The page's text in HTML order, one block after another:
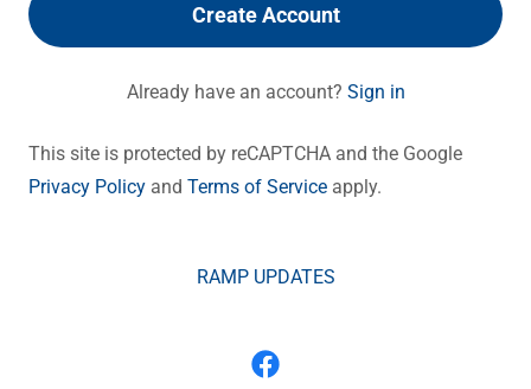
Create Account
Already have an account? Sign in
This site is protected by reCAPTCHA and the Google
Privacy Policy and Terms of Service apply.
RAMP UPDATES